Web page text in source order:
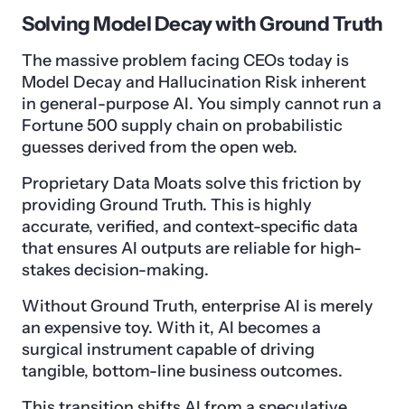
Solving Model Decay with Ground Truth
The massive problem facing CEOs today is
Model Decay and Hallucination Risk inherent
in general-purpose AI. You simply cannot run a
Fortune 500 supply chain on probabilistic
guesses derived from the open web.
Proprietary Data Moats solve this friction by
providing Ground Truth. This is highly
accurate, verified, and context-specific data
that ensures AI outputs are reliable for high-
stakes decision-making.
Without Ground Truth, enterprise AI is merely
an expensive toy. With it, AI becomes a
surgical instrument capable of driving
tangible, bottom-line business outcomes.